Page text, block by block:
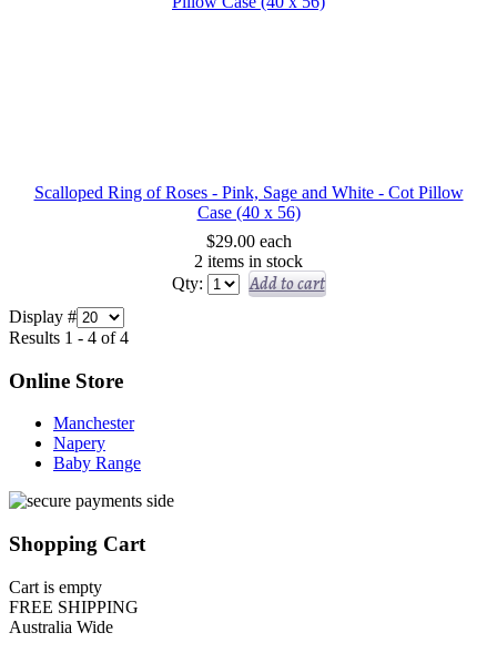
Scalloped Ring of Roses - Pink, Sage and White - Cot Pillow
Case (40 x 56)
$29.00 each
2 items in stock
Qty:
Add to cart
Display #
Results 1 - 4 of 4
Online Store
Manchester
Napery
Baby Range
Shopping Cart
Cart is empty
FREE SHIPPING
Australia Wide